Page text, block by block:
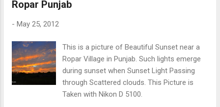
Ropar Punjab
- May 25, 2012
This is a picture of Beautiful Sunset near a
Ropar Village in Punjab. Such lights emerge
during sunset when Sunset Light Passing
through Scattered clouds. This Picture is
Taken with Nikon D 5100.